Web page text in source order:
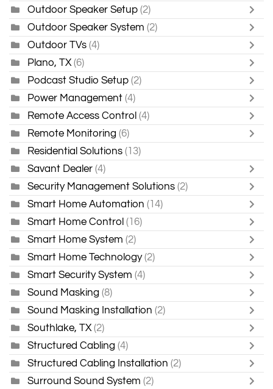
Outdoor Speaker Setup (2)
Outdoor Speaker System (2)
Outdoor TVs (4)
Plano, TX (6)
Podcast Studio Setup (2)
Power Management (4)
Remote Access Control (4)
Remote Monitoring (6)
Residential Solutions (13)
Savant Dealer (4)
Security Management Solutions (2)
Smart Home Automation (14)
Smart Home Control (16)
Smart Home System (2)
Smart Home Technology (2)
Smart Security System (4)
Sound Masking (8)
Sound Masking Installation (2)
Southlake, TX (2)
Structured Cabling (4)
Structured Cabling Installation (2)
Surround Sound System (2)